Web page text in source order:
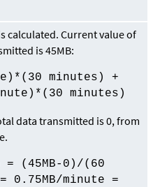
calculated. Current value of
is 45MB:
minutes) +
minutes)
data transmitted is 0, from
= (45MB-0)/(60
0.75MB/minute =